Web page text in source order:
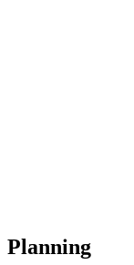
Planning